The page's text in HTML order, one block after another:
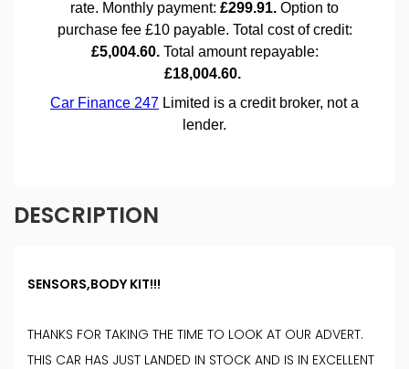
DESCRIPTION
SENSORS,BODY KIT!!!
THANKS FOR TAKING THE TIME TO LOOK AT OUR ADVERT.
THIS CAR HAS JUST LANDED IN STOCK AND IS IN EXCELLENT